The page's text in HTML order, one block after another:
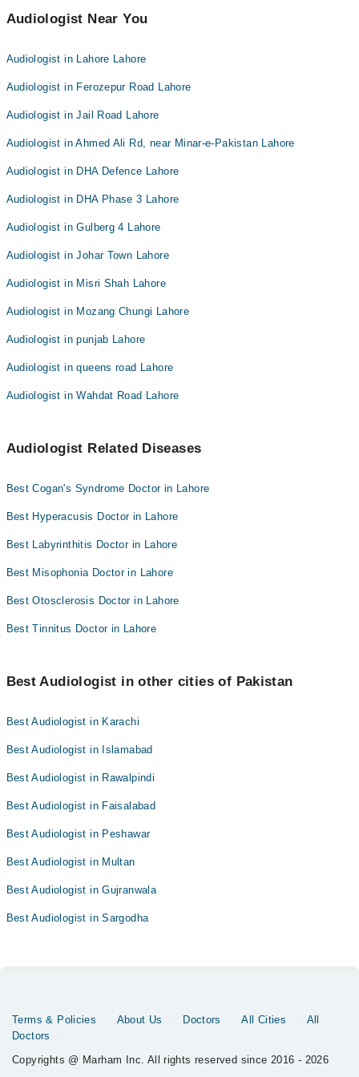
Audiologist Near You
Audiologist in Lahore Lahore
Audiologist in Ferozepur Road Lahore
Audiologist in Jail Road Lahore
Audiologist in Ahmed Ali Rd, near Minar-e-Pakistan Lahore
Audiologist in DHA Defence Lahore
Audiologist in DHA Phase 3 Lahore
Audiologist in Gulberg 4 Lahore
Audiologist in Johar Town Lahore
Audiologist in Misri Shah Lahore
Audiologist in Mozang Chungi Lahore
Audiologist in punjab Lahore
Audiologist in queens road Lahore
Audiologist in Wahdat Road Lahore
Audiologist Related Diseases
Best Cogan's Syndrome Doctor in Lahore
Best Hyperacusis Doctor in Lahore
Best Labyrinthitis Doctor in Lahore
Best Misophonia Doctor in Lahore
Best Otosclerosis Doctor in Lahore
Best Tinnitus Doctor in Lahore
Best Audiologist in other cities of Pakistan
Best Audiologist in Karachi
Best Audiologist in Islamabad
Best Audiologist in Rawalpindi
Best Audiologist in Faisalabad
Best Audiologist in Peshawar
Best Audiologist in Multan
Best Audiologist in Gujranwala
Best Audiologist in Sargodha
Terms & Policies About Us Doctors All Cities
All
Doctors
Copyrights @ Marham Inc. All rights reserved since 2016 - 2026